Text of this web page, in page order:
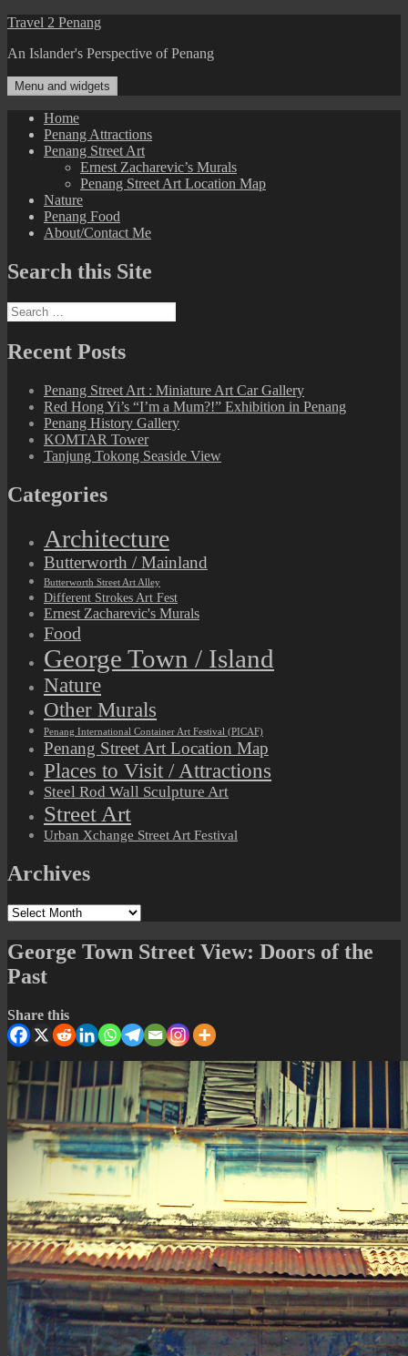
Skip
content
Travel 2 Penang
An Islander's Perspective of Penang
Menu and widgets
Home
Penang Attractions
Penang Street Art
Ernest Zacharevic’s Murals
Penang Street Art Location Map
Nature
Penang Food
About/Contact Me
Search this Site
Search
for:
Recent Posts
Penang Street Art : Miniature Art Car Gallery
Red Hong Yi’s “I’m a Mum?!” Exhibition in Penang
Penang History Gallery
KOMTAR Tower
Tanjung Tokong Seaside View
Categories
Architecture
Butterworth / Mainland
Butterworth Street Art Alley
Different Strokes Art Fest
Ernest Zacharevic's Murals
Food
George Town / Island
Nature
Other Murals
Penang International Container Art Festival (PICAF)
Penang Street Art Location Map
Places to Visit / Attractions
Steel Rod Wall Sculpture Art
Street Art
Urban Xchange Street Art Festival
Archives
Archives
George Town Street View: Doors of the
Past
Share this